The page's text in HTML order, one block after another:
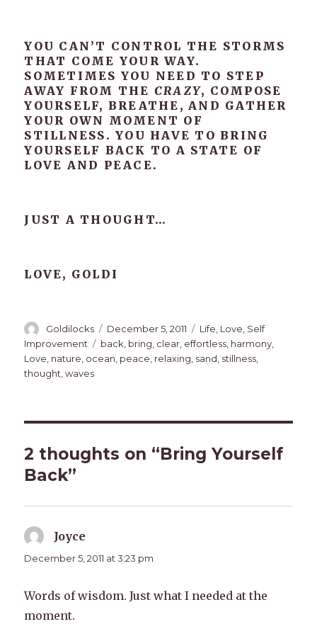
YOU CAN’T CONTROL THE STORMS
THAT COME YOUR WAY.
SOMETIMES YOU NEED TO STEP
AWAY FROM THE CRAZY, COMPOSE
YOURSELF, BREATHE, AND GATHER
YOUR OWN MOMENT OF
STILLNESS. YOU HAVE TO BRING
YOURSELF BACK TO A STATE OF
LOVE AND PEACE.
JUST A THOUGHT…
LOVE, GOLDI
Author
Goldilocks
Posted
on
December 5, 2011 Categories
Life Love Self
Improvement
Tags
back, bring, clear, effortless, harmony,
Love, nature, ocean, peace, relaxing, sand, stillness,
thought,waves
2 thoughts on “Bring Yourself
Back”
Joyce
December 5, 2011 at 3:23 pm
Words of wisdom. Just what I needed at the
moment.